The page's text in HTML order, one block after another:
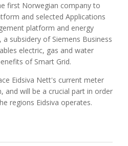
first Norwegian company to
and selected Applications
platform and energy
subsidery of Siemens Business
electric, gas and water
of Smart Grid.
Eidsiva Nett's current meter
and will be a crucial part in order
regions Eidsiva operates.